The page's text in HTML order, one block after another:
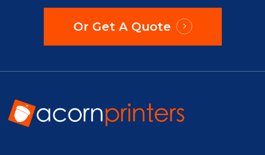
Or Get A Quote